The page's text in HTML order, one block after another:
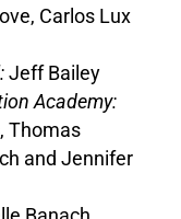
Carlos Lux
Jeff Bailey
Academy:
Thomas
and Jennifer